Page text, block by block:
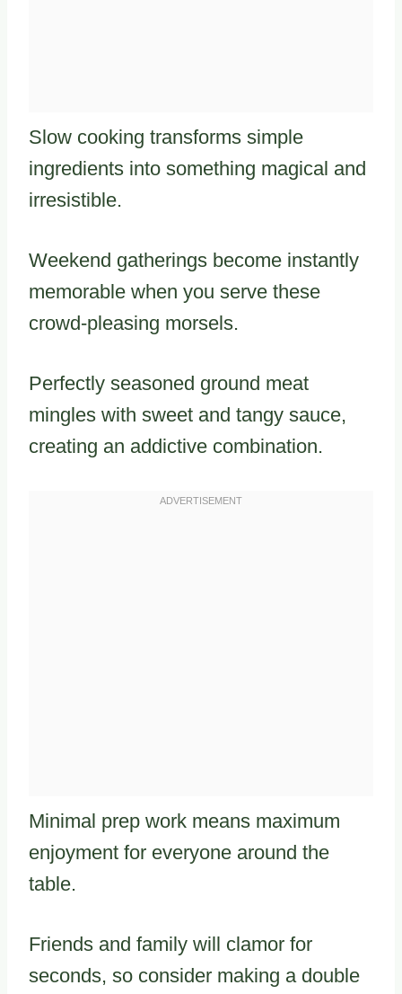
Slow cooking transforms simple
ingredients into something magical and
irresistible.
Weekend gatherings become instantly
memorable when you serve these
crowd-pleasing morsels.
Perfectly seasoned ground meat
mingles with sweet and tangy sauce,
creating an addictive combination.
Minimal prep work means maximum
enjoyment for everyone around the
table.
Friends and family will clamor for
seconds, so consider making a double